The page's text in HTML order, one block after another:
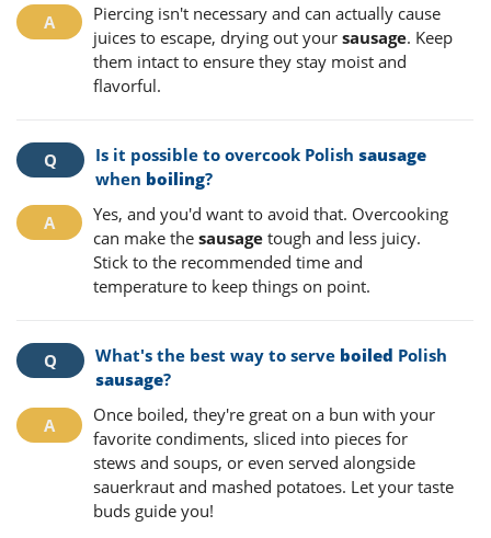
Piercing isn't necessary and can actually cause
juices to escape, drying out your sausage. Keep
them intact to ensure they stay moist and
flavorful.
Is it possible to overcook Polish sausage
when boiling?
Yes, and you'd want to avoid that. Overcooking
can make the sausage tough and less juicy.
Stick to the recommended time and
temperature to keep things on point.
What's the best way to serve boiled Polish
sausage?
Once boiled, they're great on a bun with your
favorite condiments, sliced into pieces for
stews and soups, or even served alongside
sauerkraut and mashed potatoes. Let your taste
buds guide you!